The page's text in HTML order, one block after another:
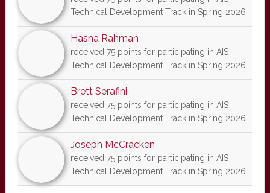
Technical Development Track in Spring 2026
Hasna Rahman
received 75 points for participating in AIS
Technical Development Track in Spring 2026
Brett Serafini
received 75 points for participating in AIS
Technical Development Track in Spring 2026
Joseph McCracken
received 75 points for participating in AIS
Technical Development Track in Spring 2026